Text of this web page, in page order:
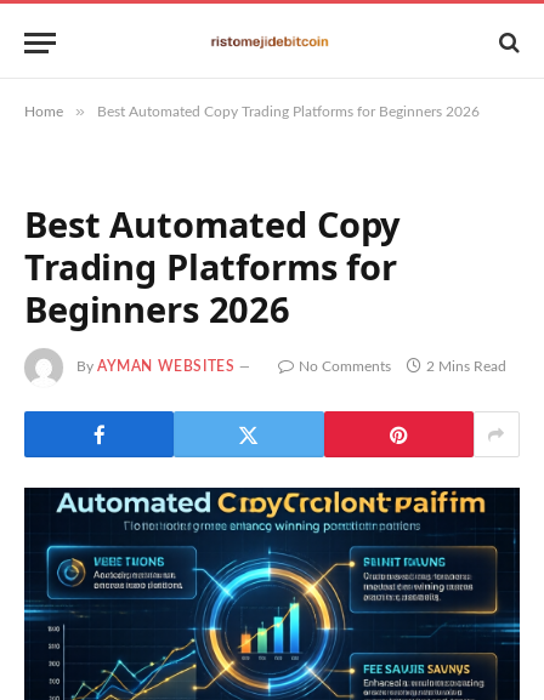
Home » Best Automated Copy Trading Platforms for Beginners 2026
Best Automated Copy
Trading Platforms for
Beginners 2026
By AYMAN WEBSITES No Comments 2 Mins Read